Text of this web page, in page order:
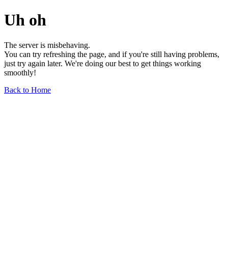
Uh oh
The server is misbehaving.
You can try refreshing the page, and if you're still having problems,
just try again later. We're doing our best to get things working
smoothly!
Back to Home